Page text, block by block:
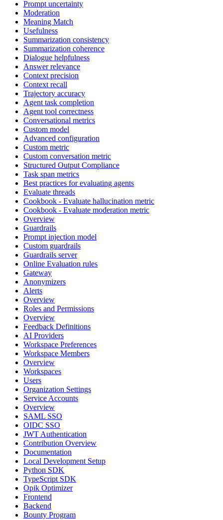
Prompt uncertainty
Moderation
Meaning Match
Usefulness
Summarization consistency
Summarization coherence
Dialogue helpfulness
Answer relevance
Context precision
Context recall
Trajectory accuracy
Agent task completion
Agent tool correctness
Conversational metrics
Custom model
Advanced configuration
Custom metric
Custom conversation metric
Structured Output Compliance
Task span metrics
Best practices for evaluating agents
Evaluate threads
Cookbook - Evaluate hallucination metric
Cookbook - Evaluate moderation metric
Overview
Guardrails
Prompt injection model
Custom guardrails
Guardrails server
Online Evaluation rules
Gateway
Anonymizers
Alerts
Overview
Roles and Permissions
Overview
Feedback Definitions
AI Providers
Workspace Preferences
Workspace Members
Overview
Workspaces
Users
Organization Settings
Service Accounts
Overview
SAML SSO
OIDC SSO
JWT Authentication
Contribution Overview
Documentation
Local Development Setup
Python SDK
TypeScript SDK
Opik Optimizer
Frontend
Backend
Bounty Program